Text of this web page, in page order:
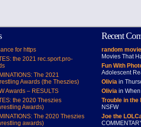
for https
the 2021 rec.sport.pro-
The 2021
Awards (the Theszies)
Awards – RESULTS
the 2020 Theszies
Awards)
The 2020 Theszies
awards)
Recent
random
Movies That
Fun With
Adolescent
Oliviain
Oliviain When
Trouble in
NSFW
Joe the